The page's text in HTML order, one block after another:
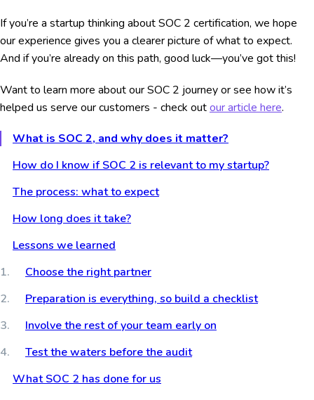
If you’re a startup thinking about SOC 2 certification, we hope
our experience gives you a clearer picture of what to expect.
And if you’re already on this path, good luck—you’ve got this!
Want to learn more about our SOC 2 journey or see how it’s
helped us serve our customers - check outour article here.
What is SOC 2, and why does it matter?
How do I know if SOC 2 is relevant to my startup?
The process: what to expect
How long does it take?
Lessons we learned
Choose the right partner
Preparation is everything, so build a checklist
Involve the rest of your team early on
Test the waters before the audit
What SOC 2 has done for us